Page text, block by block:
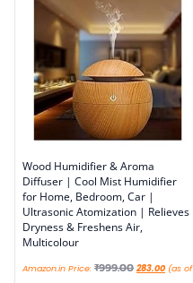
Wood Humidifier & Aroma
Diffuser | Cool Mist Humidifier
for Home, Bedroom, Car |
Ultrasonic Atomization | Relieves
Dryness & Freshens Air,
Multicolour
Amazon.in Price: ₹999.00 283.00 (as of